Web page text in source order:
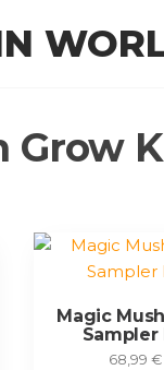
Grow
Magic
Sampler
68,99 €